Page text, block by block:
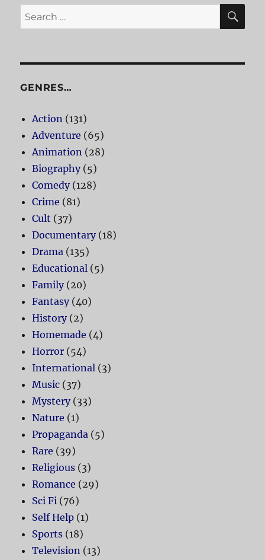
Search
for:
GENRES…
Action (131)
Adventure (65)
Animation (28)
Biography(5)
Comedy(128)
Crime (81)
Cult (37)
Documentary(18)
Drama (135)
Educational (5)
Family(20)
Fantasy(40)
History(2)
Homemade (4)
Horror (54)
International (3)
Music (37)
Mystery(33)
Nature (1)
Propaganda (5)
Rare (39)
Religious (3)
Romance (29)
Sci Fi (76)
Self Help (1)
Sports (18)
Television (13)